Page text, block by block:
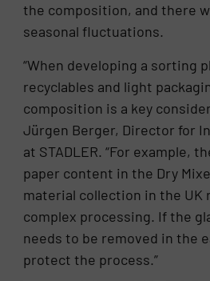
the composition, and there
seasonal fluctuations.
“When developing a sorting
recyclables and light
composition is a key
Jürgen Berger, Director for
at STADLER. “For example,
paper content in the Dry
material collection in the UK
complex processing. If the
needs to be removed in the
protect the process.”